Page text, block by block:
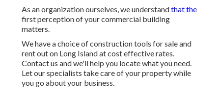
As an organization ourselves, we understandthat the
first perception of your commercial building
matters.
We have a choice of construction tools for sale and
rent out on Long Island at cost effective rates.
Contact us and we'll help you locate what you need.
Let our specialists take care of your property while
you go about your business.